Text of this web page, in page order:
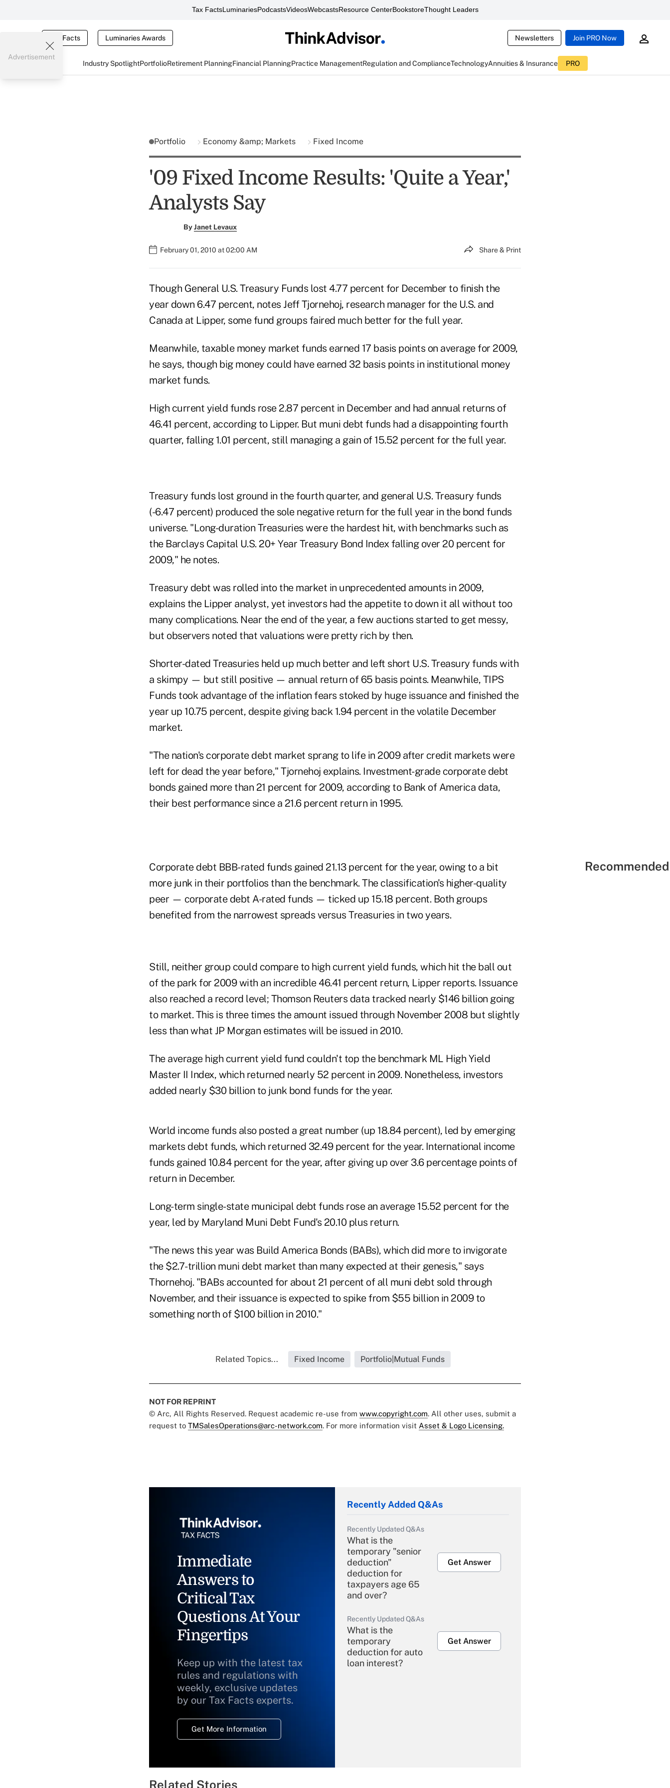
Tax FactsLuminariesPodcastsVideosWebcastsResource CenterBookstoreThought Leaders
Tax Facts Luminaries Awards Newsletters Join PRO Now
Industry SpotlightPortfolioRetirement PlanningFinancial PlanningPractice ManagementRegulation and ComplianceTechnologyAnnuities & Insurance PRO
Advertisement
Portfolio Economy &amp; Markets Fixed Income
'09 Fixed Income Results: 'Quite a Year,'
Analysts Say
ByJanet Levaux
February 01, 2010 at 02:00 AM Share & Print
Though General U.S. Treasury Funds lost 4.77 percent for December to finish the
year down 6.47 percent, notes Jeff Tjornehoj, research manager for the U.S. and
Canada at Lipper, some fund groups faired much better for the full year.
Meanwhile, taxable money market funds earned 17 basis points on average for 2009,
he says, though big money could have earned 32 basis points in institutional money
market funds.
High current yield funds rose 2.87 percent in December and had annual returns of
46.41 percent, according to Lipper. But muni debt funds had a disappointing fourth
quarter, falling 1.01 percent, still managing a gain of 15.52 percent for the full year.
Treasury funds lost ground in the fourth quarter, and general U.S. Treasury funds
(-6.47 percent) produced the sole negative return for the full year in the bond funds
universe. "Long-duration Treasuries were the hardest hit, with benchmarks such as
the Barclays Capital U.S. 20+ Year Treasury Bond Index falling over 20 percent for
2009," he notes.
Treasury debt was rolled into the market in unprecedented amounts in 2009,
explains the Lipper analyst, yet investors had the appetite to down it all without too
many complications. Near the end of the year, a few auctions started to get messy,
but observers noted that valuations were pretty rich by then.
Shorter-dated Treasuries held up much better and left short U.S. Treasury funds with
a skimpy — but still positive — annual return of 65 basis points. Meanwhile, TIPS
Funds took advantage of the inflation fears stoked by huge issuance and finished the
year up 10.75 percent, despite giving back 1.94 percent in the volatile December
market.
"The nation's corporate debt market sprang to life in 2009 after credit markets were
left for dead the year before," Tjornehoj explains. Investment-grade corporate debt
bonds gained more than 21 percent for 2009, according to Bank of America data,
their best performance since a 21.6 percent return in 1995.
Corporate debt BBB-rated funds gained 21.13 percent for the year, owing to a bit
more junk in their portfolios than the benchmark. The classification's higher-quality
peer — corporate debt A-rated funds — ticked up 15.18 percent. Both groups
benefited from the narrowest spreads versus Treasuries in two years.
Still, neither group could compare to high current yield funds, which hit the ball out
of the park for 2009 with an incredible 46.41 percent return, Lipper reports. Issuance
also reached a record level; Thomson Reuters data tracked nearly $146 billion going
to market. This is three times the amount issued through November 2008 but slightly
less than what JP Morgan estimates will be issued in 2010.
The average high current yield fund couldn't top the benchmark ML High Yield
Master II Index, which returned nearly 52 percent in 2009. Nonetheless, investors
added nearly $30 billion to junk bond funds for the year.
World income funds also posted a great number (up 18.84 percent), led by emerging
markets debt funds, which returned 32.49 percent for the year. International income
funds gained 10.84 percent for the year, after giving up over 3.6 percentage points of
return in December.
Long-term single-state municipal debt funds rose an average 15.52 percent for the
year, led by Maryland Muni Debt Fund's 20.10 plus return.
"The news this year was Build America Bonds (BABs), which did more to invigorate
the $2.7-trillion muni debt market than many expected at their genesis," says
Thornehoj. "BABs accounted for about 21 percent of all muni debt sold through
November, and their issuance is expected to spike from $55 billion in 2009 to
something north of $100 billion in 2010."
Related Topics... Fixed Income Portfolio|Mutual Funds
NOT FOR REPRINT
© Arc, All Rights Reserved. Request academic re-use from www.copyright.com. All other uses, submit a
request to TMSalesOperations@arc-network.com. For more information visit Asset & Logo Licensing.
Immediate
Answers to
Critical Tax
Questions At Your
Fingertips
Keep up with the latest tax
rules and regulations with
weekly, exclusive updates
by our Tax Facts experts.
Get More Information
Recently Added Q&As
Recently Updated Q&As
What is the
temporary "senior
deduction"
deduction for
taxpayers age 65
and over?
Get Answer
Recently Updated Q&As
What is the
temporary
deduction for auto
loan interest?
Get Answer
Related Stories